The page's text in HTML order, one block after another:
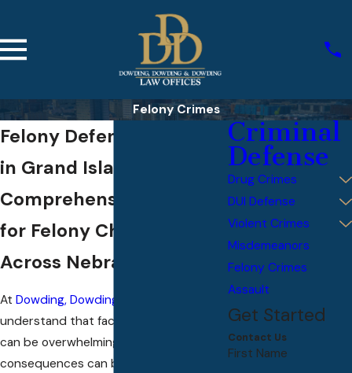
Felony Crimes
Felony Defense Lawyers
in Grand Island
Comprehensive Defense
for Felony Charges
Across Nebraska
At Dowding, Dowding, & Dowding
understand that facing felony charges
can be overwhelming, and the
consequences can be life-changing.
Criminal
Defense
Drug Crimes
DUI Defense
Violent Crimes
Misdemeanors
Felony Crimes
Assault
Get Started
Contact Us
First Name